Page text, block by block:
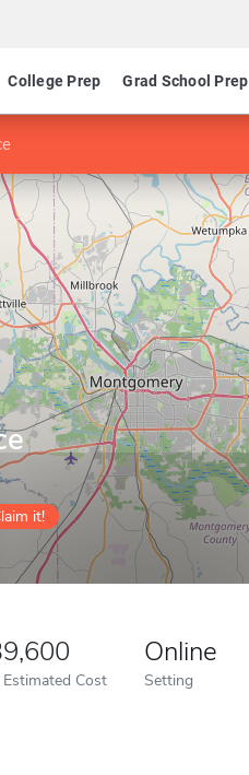
College Prep Grad School Prep
it!
Cost
Online
Setting